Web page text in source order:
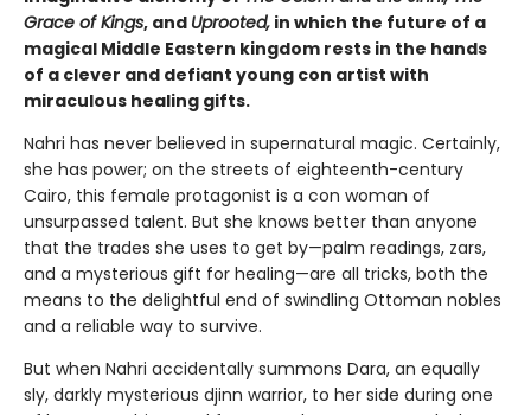
Grace of Kings, and Uprooted, in which the future of a
magical Middle Eastern kingdom rests in the hands
of a clever and defiant young con artist with
miraculous healing gifts.
Nahri has never believed in supernatural magic. Certainly,
she has power; on the streets of eighteenth-century
Cairo, this female protagonist is a con woman of
unsurpassed talent. But she knows better than anyone
that the trades she uses to get by—palm readings, zars,
and a mysterious gift for healing—are all tricks, both the
means to the delightful end of swindling Ottoman nobles
and a reliable way to survive.
But when Nahri accidentally summons Dara, an equally
sly, darkly mysterious djinn warrior, to her side during one